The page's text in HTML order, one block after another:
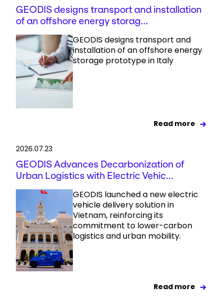
GEODIS designs transport and installation
of an offshore energy storag...
GEODIS designs transport and
installation of an offshore energy
storage prototype in Italy
Read more
2026.07.23
GEODIS Advances Decarbonization of
Urban Logistics with Electric Vehic...
GEODIS launched a new electric
vehicle delivery solution in
Vietnam, reinforcing its
commitment to lower-carbon
logistics and urban mobility.
Read more